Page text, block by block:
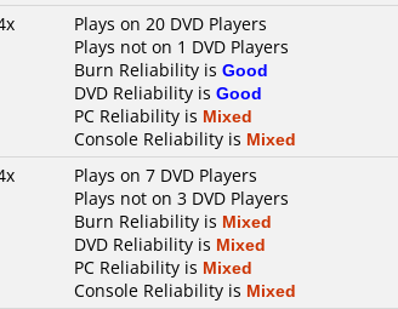
Plays on 20 DVD Players
Plays not on 1 DVD Players
Burn Reliability is Good
DVD Reliability is Good
PC Reliability is Mixed
Console Reliability is Mixed
Plays on 7 DVD Players
Plays not on 3 DVD Players
Burn Reliability is Mixed
DVD Reliability is Mixed
PC Reliability is Mixed
Console Reliability is Mixed